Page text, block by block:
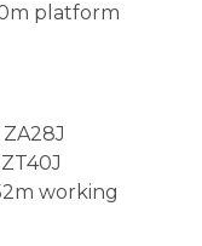
platform
ZA28J
working